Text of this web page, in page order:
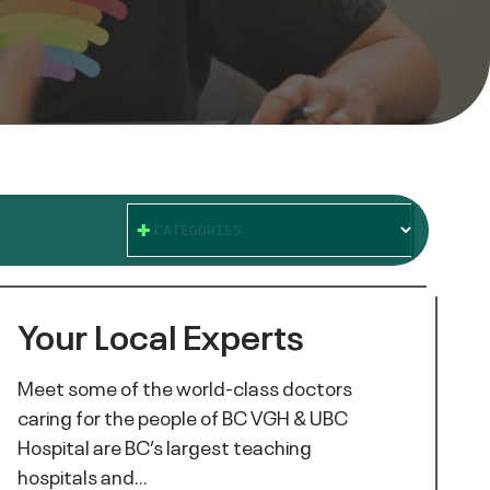
CATEGORIES
Your Local Experts
Meet some of the world-class doctors
caring for the people of BC VGH & UBC
Hospital are BC’s largest teaching
hospitals and…